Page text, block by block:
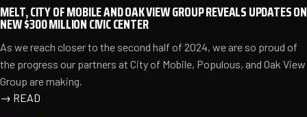
MELT, CITY OF MOBILE AND OAK VIEW GROUP REVEALS UPDATES ON
NEW $300 MILLION CIVIC CENTER
As we reach closer to the second half of 2024, we are so proud of
the progress our partners at City of Mobile, Populous, and Oak View
Group are making.
→ READ